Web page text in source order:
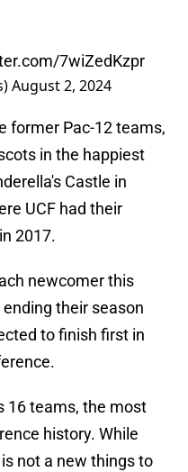
7wiZedKzpr
August 2, 2024
former Pac-12 teams,
in the happiest
Castle in
UCF had their
2017.
newcomer this
their season
to finish first in
16 teams, the most
history. While
not a new things to